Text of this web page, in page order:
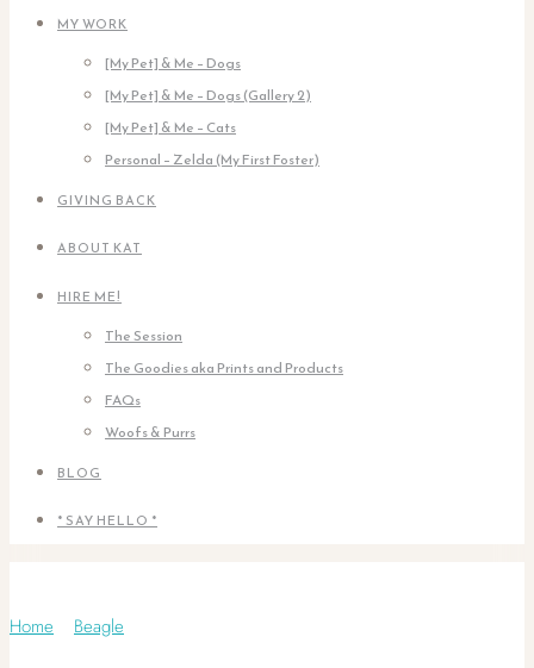
MY WORK
[My Pet] & Me – Dogs
[My Pet] & Me – Dogs (Gallery 2)
[My Pet] & Me – Cats
Personal – Zelda (My First Foster)
GIVING BACK
ABOUT KAT
HIRE ME!
The Session
The Goodies aka Prints and Products
FAQs
Woofs & Purrs
BLOG
* SAY HELLO *
Home Beagle